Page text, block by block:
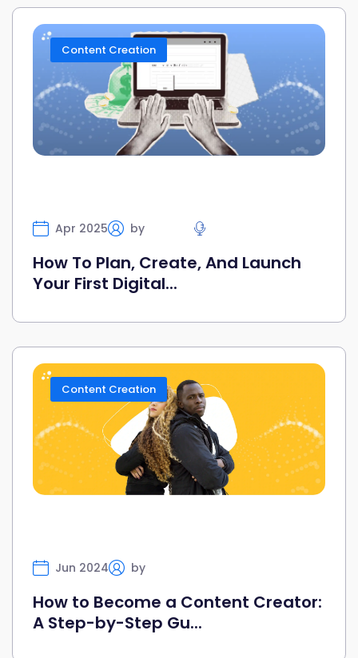
Content Creation
Apr 2025 by
How To Plan, Create, And Launch
Your First Digital...
Content Creation
Jun 2024 by
How to Become a Content Creator:
A Step-by-Step Gu...